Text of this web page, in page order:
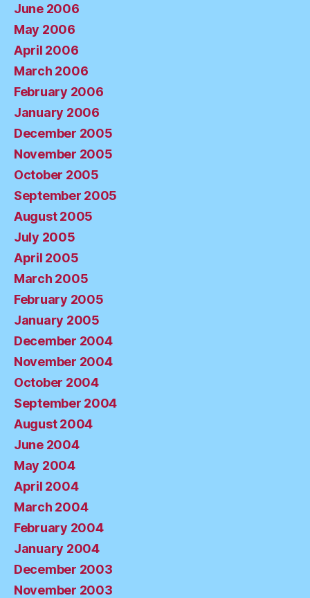
June 2006
May 2006
April 2006
March 2006
February 2006
January 2006
December 2005
November 2005
October 2005
September 2005
August 2005
July 2005
April 2005
March 2005
February 2005
January 2005
December 2004
November 2004
October 2004
September 2004
August 2004
June 2004
May 2004
April 2004
March 2004
February 2004
January 2004
December 2003
November 2003